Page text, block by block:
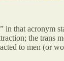
that acronym
the trans
to men (or